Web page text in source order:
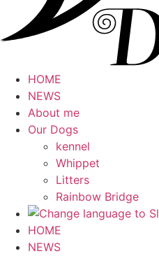
HOME
NEWS
About me
Our Dogs
kennel
Whippet
Litters
Rainbow Bridge
HOME
NEWS